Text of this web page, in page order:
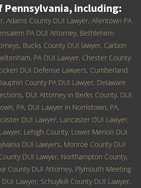
Pennsylvania, including:
, Adams County DUI Lawyer, Allentown PA
PA DUI Attorney, Bethlehem
, Bucks County DUI lawyer, Carbon
PA DUI Lawyer, Chester County
DUI Defense Lawyers, Cumberland
County PA DUI Lawyer, Delaware
, DUI Attorney in Berks County, DUI
PA, DUI Lawyer in Norristown, PA,
DUI Lawyer, Lancaster DUI Lawyer,
, Lehigh County, Lower Merion DUI
DUI Lawyers, Monroe County DUI
DUI Lawyer, Northampton County,
County DUI Attorney, Plymouth Meeting
Lawyer, Schuylkill County DUI Lawyer,